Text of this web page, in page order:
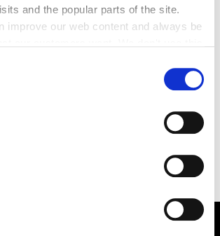
and the popular parts of the site.
improve our web content and always be
your consent from the Cookie